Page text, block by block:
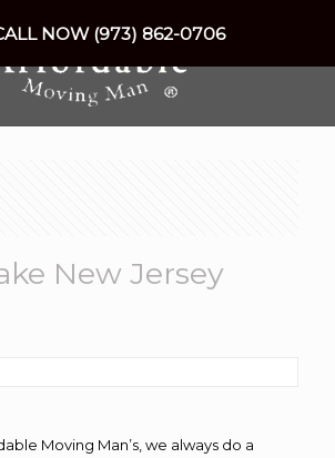
New Jersey
Moving Man’s, we always do a
NOW (973) 862-0706